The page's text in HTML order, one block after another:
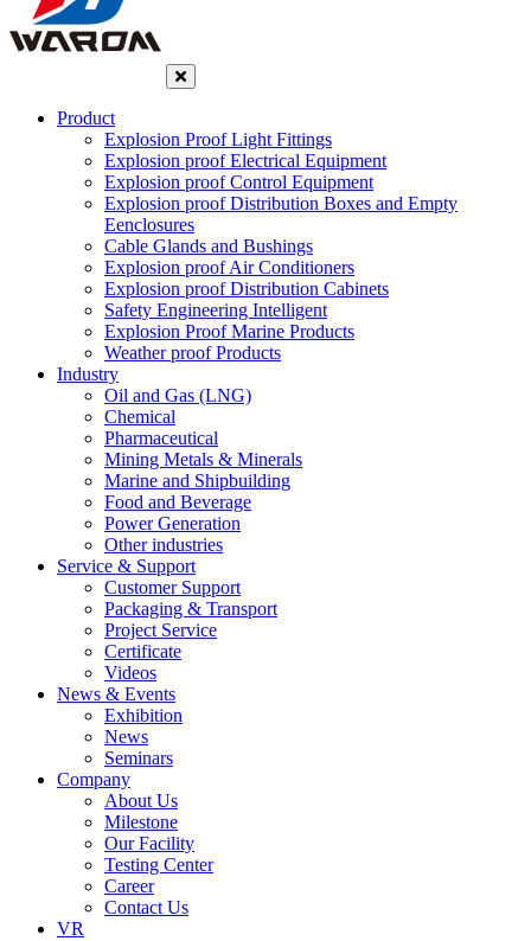
Product
Explosion Proof Light Fittings
Explosion proof Electrical Equipment
Explosion proof Control Equipment
Explosion proof Distribution Boxes and Empty
Eenclosures
Cable Glands and Bushings
Explosion proof Air Conditioners
Explosion proof Distribution Cabinets
Safety Engineering Intelligent
Explosion Proof Marine Products
Weather proof Products
Industry
Oil and Gas (LNG)
Chemical
Pharmaceutical
Mining Metals & Minerals
Marine and Shipbuilding
Food and Beverage
Power Generation
Other industries
Service & Support
Customer Support
Packaging & Transport
Project Service
Certificate
Videos
News & Events
Exhibition
News
Seminars
Company
About Us
Milestone
Our Facility
Testing Center
Career
Contact Us
VR